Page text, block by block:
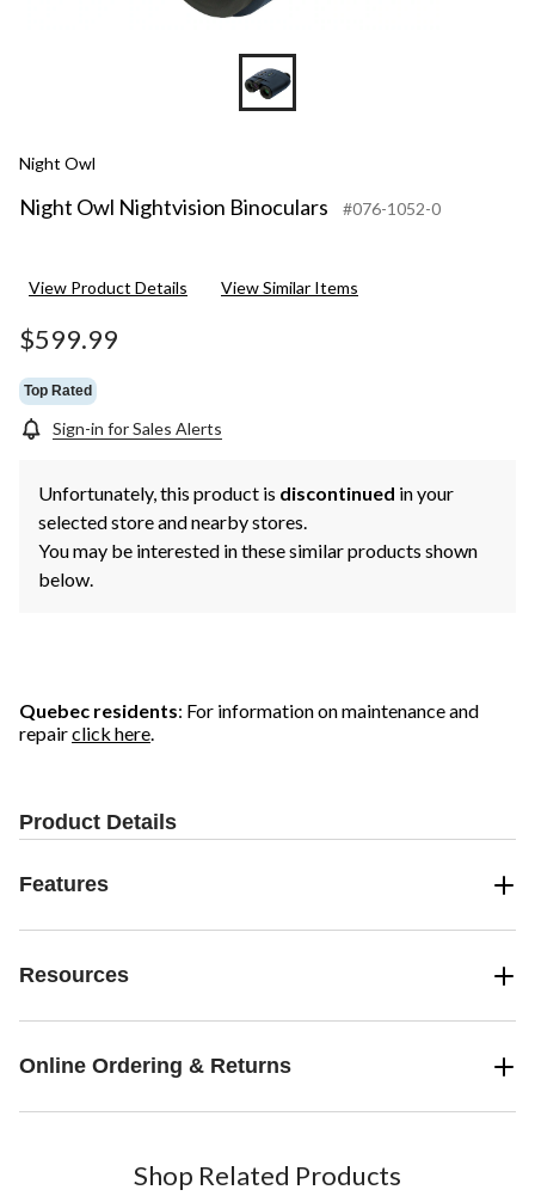
Night Owl
Night Owl Nightvision Binoculars #076-1052-0
View Product Details View Similar Items
$599.99
Top Rated
Sign-in for Sales Alerts
Unfortunately, this product is discontinued in your
selected store and nearby stores.
You may be interested in these similar products shown
below.
Quebec residents: For information on maintenance and
repairclick here.
Product Details
Features
Resources
Online Ordering & Returns
Shop Related Products